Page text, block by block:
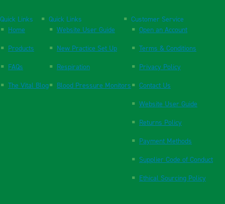
Quick Links
Home
Products
FAQs
The Vital Blog
Quick Links
Website User Guide
New Practice Set Up
Respiration
Blood Pressure Monitors
Customer Service
Open an Account
Terms & Conditions
Privacy Policy
Contact Us
Website User Guide
Returns Policy
Payment Methods
Supplier Code of Conduct
Ethical Sourcing Policy